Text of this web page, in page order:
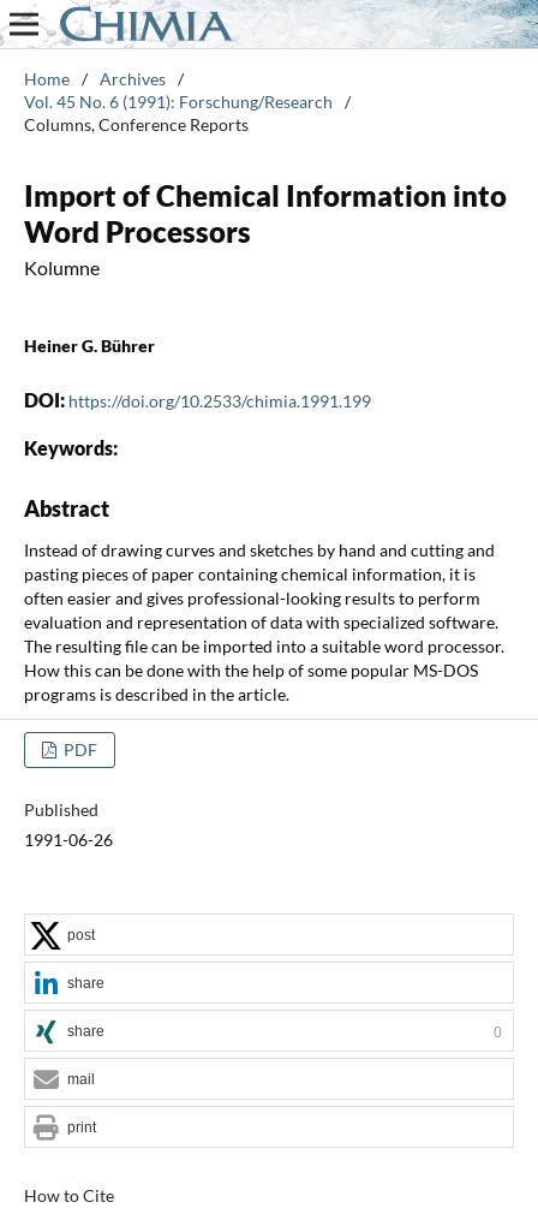
Home / Archives /
Vol. 45 No. 6 (1991): Forschung/Research
/
Columns, Conference Reports
Import of Chemical Information into
Word Processors
Kolumne
Heiner G. Bührer
DOI: https://doi.org/10.2533/chimia.1991.199
Keywords:
Abstract
Instead of drawing curves and sketches by hand and cutting and
pasting pieces of paper containing chemical information, it is
often easier and gives professional-looking results to perform
evaluation and representation of data with specialized software.
The resulting file can be imported into a suitable word processor.
How this can be done with the help of some popular MS-DOS
programs is described in the article.
PDF
Published
1991-06-26
How to Cite
post
share
share 0
mail
print